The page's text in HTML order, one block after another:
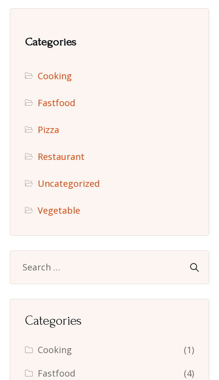
Categories
Cooking
Fastfood
Pizza
Restaurant
Uncategorized
Vegetable
Categories
Cooking
(1)
Fastfood
(4)